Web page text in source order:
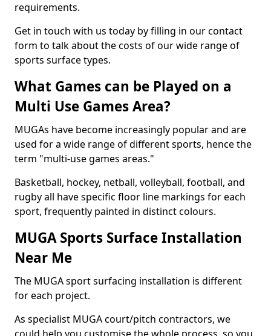
requirements.
Get in touch with us today by filling in our contact
form to talk about the costs of our wide range of
sports surface types.
What Games can be Played on a
Multi Use Games Area?
MUGAs have become increasingly popular and are
used for a wide range of different sports, hence the
term "multi-use games areas."
Basketball, hockey, netball, volleyball, football, and
rugby all have specific floor line markings for each
sport, frequently painted in distinct colours.
MUGA Sports Surface Installation
Near Me
The MUGA sport surfacing installation is different
for each project.
As specialist MUGA court/pitch contractors, we